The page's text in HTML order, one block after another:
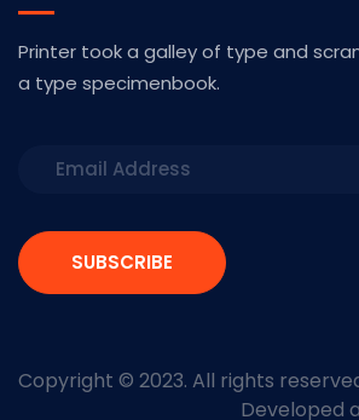
Printer took a galley of type and
a type specimenbook.
SUBSCRIBE
Copyright © 2023. All rights
Developed